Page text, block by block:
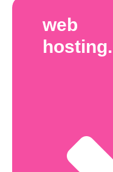
web
hosting.